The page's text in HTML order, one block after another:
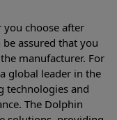
you choose after
assured that you
manufacturer. For
global leader in the
technologies and
The Dolphin